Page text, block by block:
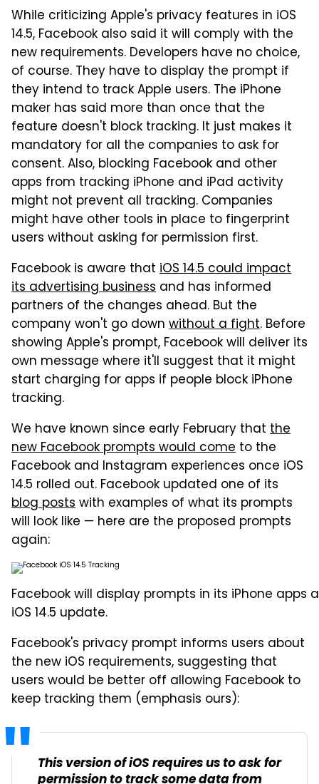
While criticizing Apple's privacy features in iOS
14.5, Facebook also said it will comply with the
new requirements. Developers have no choice,
of course. They have to display the prompt if
they intend to track Apple users. The iPhone
maker has said more than once that the
feature doesn't block tracking. It just makes it
mandatory for all the companies to ask for
consent. Also, blocking Facebook and other
apps from tracking iPhone and iPad activity
might not prevent all tracking. Companies
might have other tools in place to fingerprint
users without asking for permission first.
Facebook is aware that iOS 14.5 could impact
its advertising business and has informed
partners of the changes ahead. But the
company won't go down without a fight. Before
showing Apple's prompt, Facebook will deliver its
own message where it'll suggest that it might
start charging for apps if people block iPhone
tracking.
We have known since early February that the
new Facebook prompts would come to the
Facebook and Instagram experiences once iOS
14.5 rolled out. Facebook updated one of its
blog postswith examples of what its prompts
will look like — here are the proposed prompts
again:
Facebook will display prompts in its iPhone
iOS 14.5 update.
Facebook's privacy prompt informs users about
the new iOS requirements, suggesting that
users would be better off allowing Facebook to
keep tracking them (emphasis ours):
This version of iOS requires us to ask for
permission to track some data from